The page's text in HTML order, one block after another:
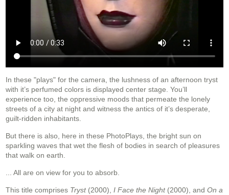
In these "plays" for the camera, the lushness of an afternoon tryst
with it’s perfumed colors is displayed center stage. You’ll
experience too, the oppressive moods that permeate the lonely
streets of a city at night and witness the antics of it’s desperate,
guilt-ridden inhabitants.
But there is also, here in these PhotoPlays, the bright sun on
sparkling waves that wet the flesh of bodies in search of pleasures
that walk on earth.
... All are on view for you to absorb.
This title comprises Tryst (2000), I Face the Night (2000), and On a